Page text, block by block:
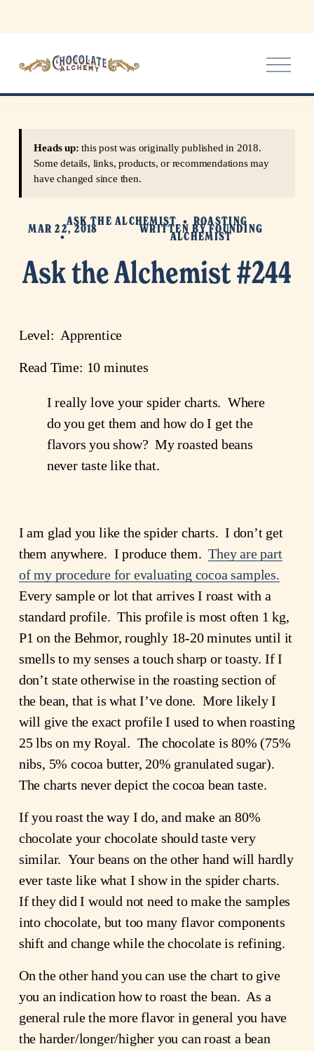
O
p
e
Ask the Alchemist #244
Heads up: this post was originally published in 2018.
Some details, links, products, or recommendations may
have changed since then.
ASK THE ALCHEMIST ROASTING
MAR 22, 2018 WRITTEN BYFOUNDING
ALCHEMIST
Level: Apprentice
Read Time: 10 minutes
I really love your spider charts. Where
do you get them and how do I get the
flavors you show? My roasted beans
never taste like that.
I am glad you like the spider charts. I don’t get
them anywhere. I produce them.They are part
of my procedure for evaluating cocoa samples.
Every sample or lot that arrives I roast with a
standard profile. This profile is most often 1 kg,
P1 on the Behmor, roughly 18-20 minutes until it
smells to my senses a touch sharp or toasty. If I
don’t state otherwise in the roasting section of
the bean, that is what I’ve done. More likely I
will give the exact profile I used to when roasting
25 lbs on my Royal. The chocolate is 80% (75%
nibs, 5% cocoa butter, 20% granulated sugar).
The charts never depict the cocoa bean taste.
If you roast the way I do, and make an 80%
chocolate your chocolate should taste very
similar. Your beans on the other hand will hardly
ever taste like what I show in the spider charts.
If they did I would not need to make the samples
into chocolate, but too many flavor components
shift and change while the chocolate is refining.
On the other hand you can use the chart to give
you an indication how to roast the bean. As a
general rule the more flavor in general you have
the harder/longer/higher you can roast a bean